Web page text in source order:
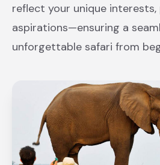
reflect your unique interests,
aspirations—ensuring a
unforgettable safari from